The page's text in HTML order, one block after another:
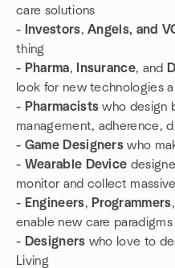
care solutions
- Investors,Angels, and
thing
- Pharma, Insurance, and
look for new technologies
- Pharmacists who design
management, adherence,
- Game Designers who
- Wearable Device
monitor and collect
- Engineers, Programmers
enable new care paradigms
- Designers who love to
Living